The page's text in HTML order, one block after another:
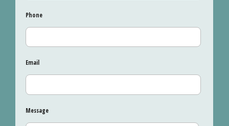
Phone
Email
Message